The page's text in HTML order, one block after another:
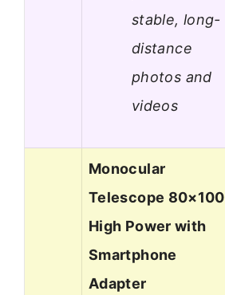
stable, long-
distance
photos and
videos
Monocular
Telescope 80×100
High Power with
Smartphone
Adapter